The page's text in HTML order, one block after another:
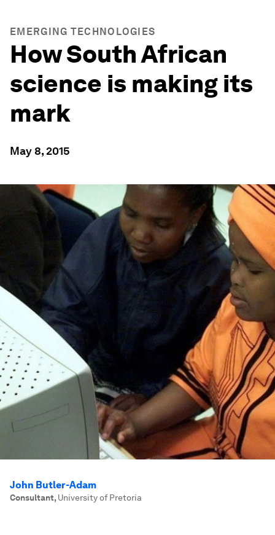
EMERGING TECHNOLOGIES
How South African
science is making its
mark
May 8, 2015
John Butler-Adam
Consultant, University of Pretoria